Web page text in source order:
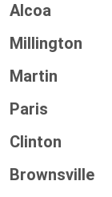
Alcoa
Millington
Martin
Paris
Clinton
Brownsville